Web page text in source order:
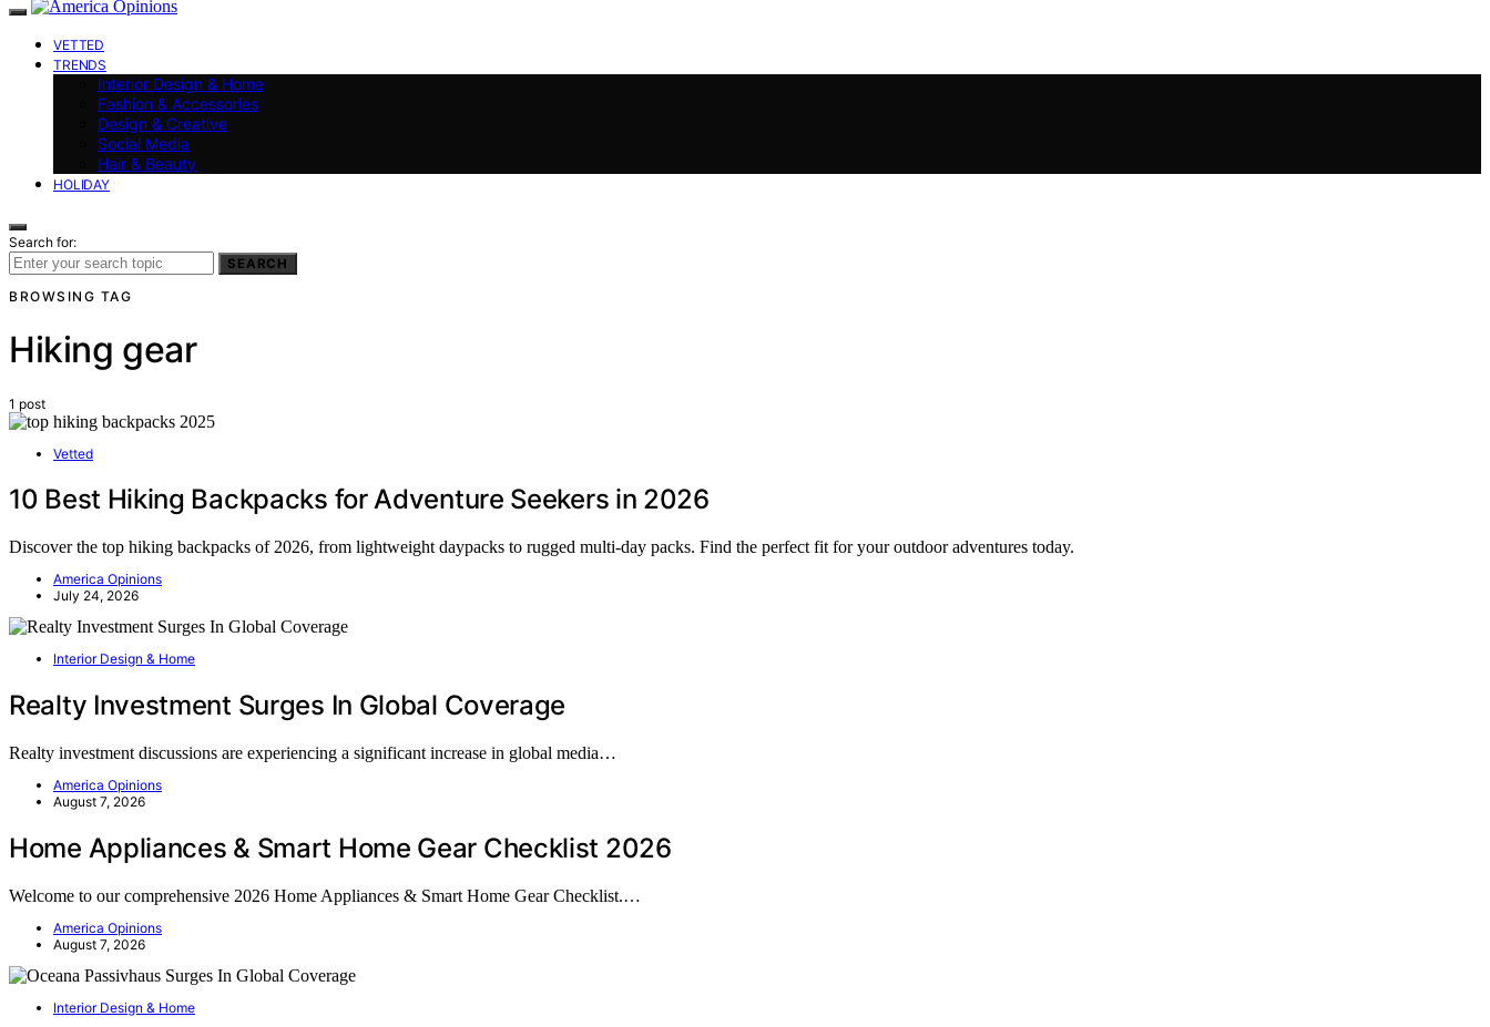
VETTED
TRENDS
Interior Design & Home
Fashion & Accessories
Design & Creative
Social Media
Hair & Beauty
HOLIDAY
Search for:
SEARCH
BROWSING TAG
Hiking gear
1 post
Vetted
10 Best Hiking Backpacks for Adventure Seekers in 2026
Discover the top hiking backpacks of 2026, from lightweight daypacks to rugged multi-day packs. Find the perfect fit for your outdoor adventures today.
America Opinions
July 24, 2026
Interior Design & Home
Realty Investment Surges In Global Coverage
Realty investment discussions are experiencing a significant increase in global media…
America Opinions
August 7, 2026
Home Appliances & Smart Home Gear Checklist 2026
Welcome to our comprehensive 2026 Home Appliances & Smart Home Gear Checklist.…
America Opinions
August 7, 2026
Interior Design & Home